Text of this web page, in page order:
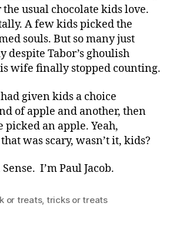
usual chocolate kids love.
A few kids picked the
souls. But so many just
despite Tabor’s ghoulish
wife finally stopped counting.
given kids a choice
of apple and another, then
picked an apple. Yeah,
was scary, wasn’t it, kids?
I’m Paul Jacob.
or treats, tricks or treats